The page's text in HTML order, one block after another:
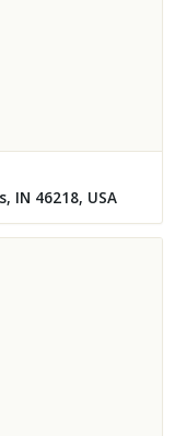
IN 46218, USA